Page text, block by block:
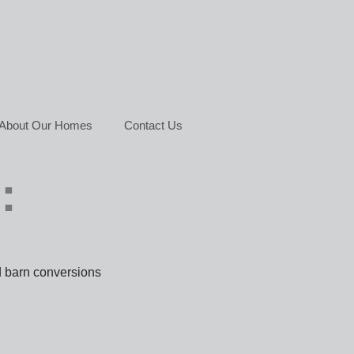
Our Homes Contact Us
barn conversions